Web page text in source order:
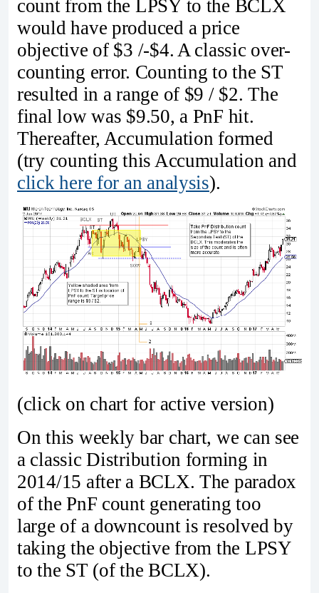
count from the LPSY to the BCLX
would have produced a price
objective of $3 /-$4. A classic over-
counting error. Counting to the ST
resulted in a range of $9 / $2. The
final low was $9.50, a PnF hit.
Thereafter­­, Accumulation formed
(try counting this Accumulation and
click here for an analysis).
(click on chart for active version)
On this weekly bar chart, we can see
a classic Distribution forming in
2014/15 after a BCLX. The paradox
of the PnF count generating too
large of a downcount is resolved by
taking the objective from the LPSY
to the ST (of the BCLX).